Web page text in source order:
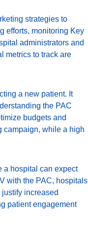
strategies to
efforts, monitoring Key
administrators and
metrics to track are
a new patient. It
the PAC
budgets and
campaign, while a high
a hospital can expect
with the PAC, hospitals
increased
patient engagement